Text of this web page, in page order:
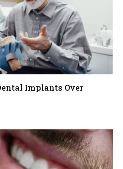
Implants Over